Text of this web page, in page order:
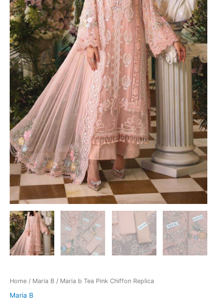
Home / Maria B / Maria b Tea Pink Chiffon Replica
Maria B